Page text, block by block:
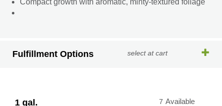
Compact growth with aromatic, minty-textured foliage
Fulfillment Options select at cart
1 gal. 7 Available